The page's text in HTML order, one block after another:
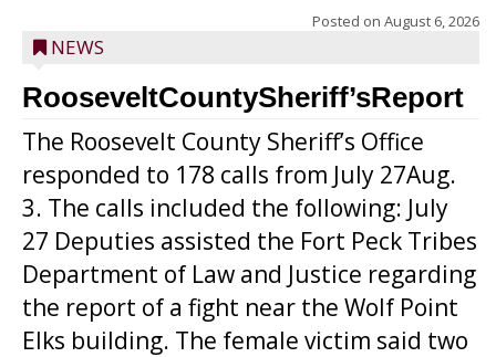
Posted on August 6, 2026
NEWS
RooseveltCountySheriff’sReport
The Roosevelt County Sheriff’s Office
responded to 178 calls from July 27Aug.
3. The calls included the following: July
27 Deputies assisted the Fort Peck Tribes
Department of Law and Justice regarding
the report of a fight near the Wolf Point
Elks building. The female victim said two